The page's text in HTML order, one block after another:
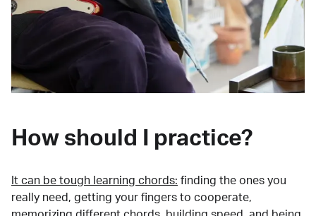
How should I practice?
It can be tough learning chords: finding the ones you
really need, getting your fingers to cooperate,